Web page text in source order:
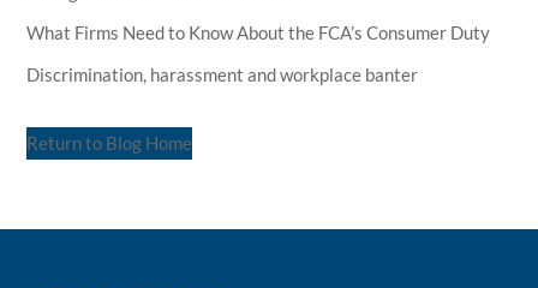
What Firms Need to Know About the FCA’s Consumer Duty
Discrimination, harassment and workplace banter
Return to Blog Home